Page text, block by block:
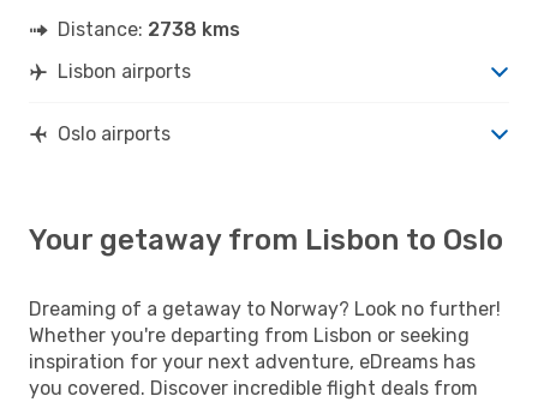
Distance: 2738 kms
Lisbon airports
Oslo airports
Your getaway from Lisbon to Oslo
Dreaming of a getaway to Norway? Look no further!
Whether you're departing from Lisbon or seeking
inspiration for your next adventure, eDreams has
you covered. Discover incredible flight deals from